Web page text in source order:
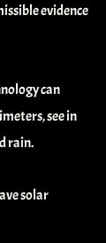
evidence
can
see in
rain.
solar